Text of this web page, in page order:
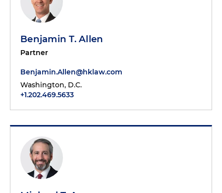
Benjamin T. Allen
Partner
Benjamin.Allen@hklaw.com
Washington, D.C.
+1.202.469.5633